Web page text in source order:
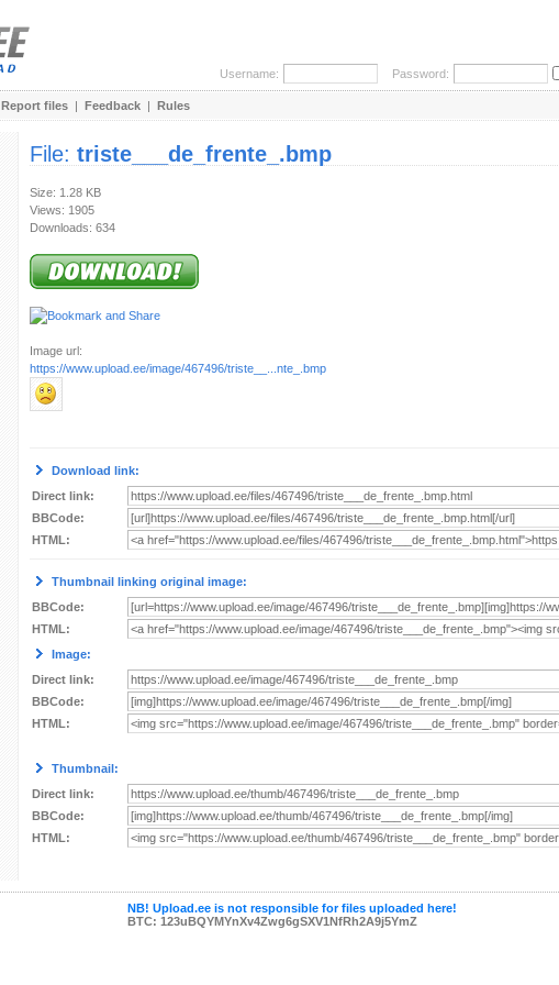
Username: Password:
Report files | Feedback | Rules
File: triste___de_frente_.bmp
Size: 1.28 KB
Views: 1905
Downloads: 634
Image url:
https://www.upload.ee/image/467496/triste__...nte_.bmp
Download link:
Direct link:
BBCode:
HTML:
Thumbnail linking original image:
BBCode:
HTML:
Image:
Direct link:
BBCode:
HTML:
Thumbnail:
Direct link:
BBCode:
HTML:
NB! Upload.ee is not responsible for files uploaded here!
BTC: 123uBQYMYnXv4Zwg6gSXV1NfRh2A9j5YmZ